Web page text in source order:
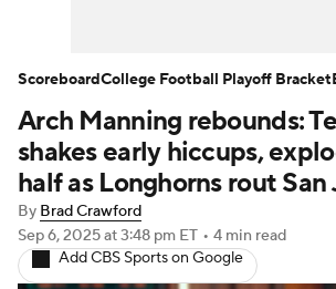
Teams Stats Watch CFB
Signing Day Transfer Portal
2026 Top Recruits
2025 Top Classes
Arch Manning rebounds:
shakes early hiccups,
half as Longhorns rout San
By Brad Crawford
Sep 6, 2025at 3:48 pm ET • 4 min read
Add CBS Sports on Google
ScoreboardCollege Football Playoff Bracket